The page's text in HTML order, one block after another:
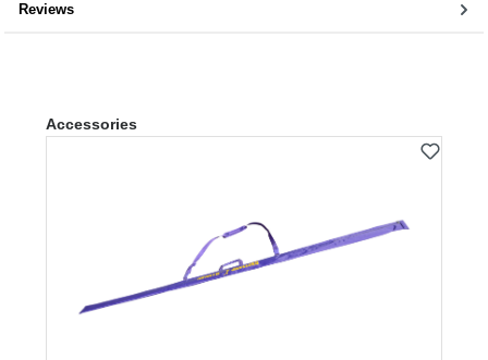
Reviews
Skip product gallery
Accessories